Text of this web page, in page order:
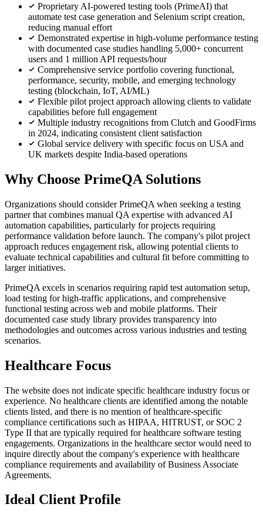
Proprietary AI-powered testing tools (PrimeAI) that
automate test case generation and Selenium script creation,
reducing manual effort
Demonstrated expertise in high-volume performance testing
with documented case studies handling 5,000+ concurrent
users and 1 million API requests/hour
Comprehensive service portfolio covering functional,
performance, security, mobile, and emerging technology
testing (blockchain, IoT, AI/ML)
Flexible pilot project approach allowing clients to validate
capabilities before full engagement
Multiple industry recognitions from Clutch and GoodFirms
in 2024, indicating consistent client satisfaction
Global service delivery with specific focus on USA and
UK markets despite India-based operations
Why Choose PrimeQA Solutions
Organizations should consider PrimeQA when seeking a testing
partner that combines manual QA expertise with advanced AI
automation capabilities, particularly for projects requiring
performance validation before launch. The company's pilot project
approach reduces engagement risk, allowing potential clients to
evaluate technical capabilities and cultural fit before committing to
larger initiatives.
PrimeQA excels in scenarios requiring rapid test automation setup,
load testing for high-traffic applications, and comprehensive
functional testing across web and mobile platforms. Their
documented case study library provides transparency into
methodologies and outcomes across various industries and testing
scenarios.
Healthcare Focus
The website does not indicate specific healthcare industry focus or
experience. No healthcare clients are identified among the notable
clients listed, and there is no mention of healthcare-specific
compliance certifications such as HIPAA, HITRUST, or SOC 2
Type II that are typically required for healthcare software testing
engagements. Organizations in the healthcare sector would need to
inquire directly about the company's experience with healthcare
compliance requirements and availability of Business Associate
Agreements.
Ideal Client Profile